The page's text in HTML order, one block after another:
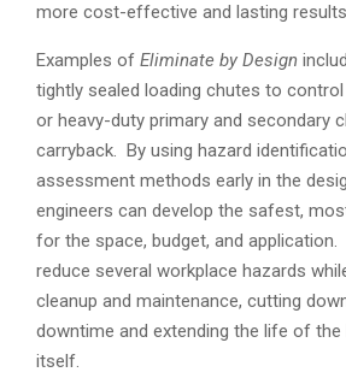
more cost-effective and lasting
Examples of Eliminate by Design
tightly sealed loading chutes to
or heavy-duty primary and secondary
carryback. By using hazard
assessment methods early in the
engineers can develop the safest,
for the space, budget, and
reduce several workplace hazards
cleanup and maintenance, cutting
downtime and extending the life of
itself.